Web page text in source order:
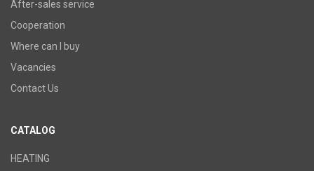
After-sales service
Cooperation
Where can I buy
Vacancies
Contact Us
CATALOG
HEATING